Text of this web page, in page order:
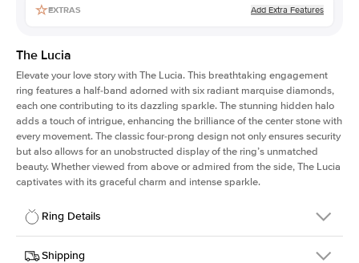
EXTRAS Add Extra Features
The Lucia
Elevate your love story with The Lucia. This breathtaking engagement
ring features a half-band adorned with six radiant marquise diamonds,
each one contributing to its dazzling sparkle. The stunning hidden halo
adds a touch of intrigue, enhancing the brilliance of the center stone with
every movement. The classic four-prong design not only ensures security
but also allows for an unobstructed display of the ring’s unmatched
beauty. Whether viewed from above or admired from the side, The Lucia
captivates with its graceful charm and intense sparkle.
Ring Details
DetailsShipping